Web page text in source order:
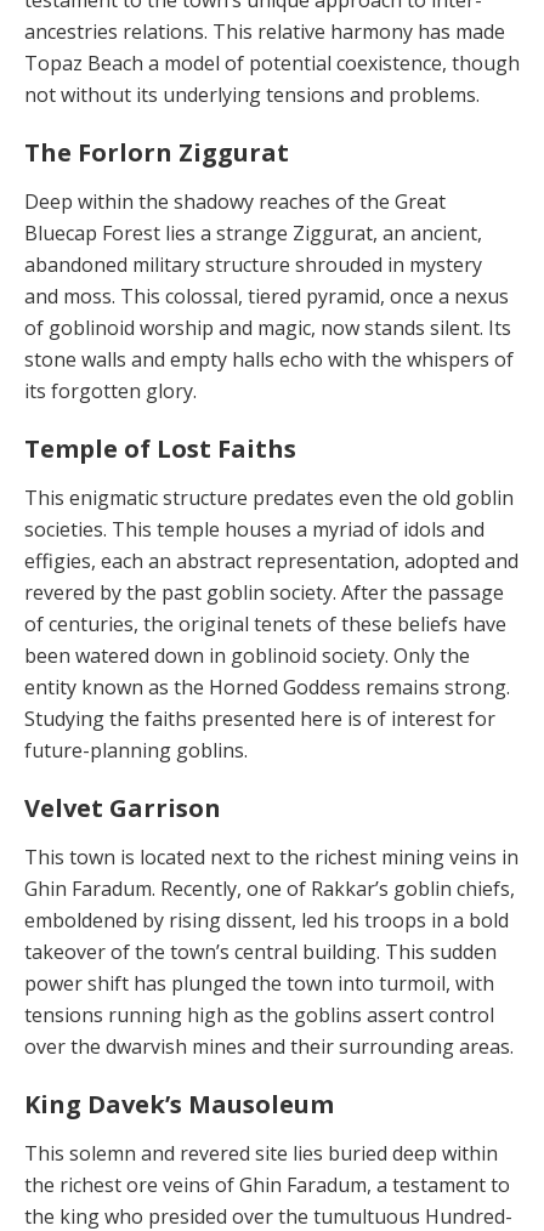
ancestries relations. This relative harmony has made
Topaz Beach a model of potential coexistence, though
not without its underlying tensions and problems.
The Forlorn Ziggurat
Deep within the shadowy reaches of the Great
Bluecap Forest lies a strange Ziggurat, an ancient,
abandoned military structure shrouded in mystery
and moss. This colossal, tiered pyramid, once a nexus
of goblinoid wor­ship and magic, now stands silent. Its
stone walls and empty halls echo with the whispers of
its forgotten glory.
Temple of Lost Faiths
This enigmatic structure predates even the old goblin
so­cieties. This temple houses a myriad of idols and
effigies, each an abstract representation, adopted and
revered by the past goblin society. After the passage
of centuries, the original tenets of these beliefs have
been watered down in goblinoid society. Only the
entity known as the Horned Goddess remains strong.
Studying the faiths presented here is of interest for
future-planning goblins.
Velvet Garrison
This town is located next to the richest mining veins in
Ghin Faradum. Recently, one of Rakkar’s goblin chiefs,
emboldened by rising dissent, led his troops in a bold
takeover of the town’s central building. This sudden
pow­er shift has plunged the town into turmoil, with
tensions running high as the goblins assert control
over the dwar­vish mines and their surrounding areas.
King Davek’s Mausoleum
This solemn and revered site lies buried deep within
the richest ore veins of Ghin Faradum, a testament to
the king who presided over the tumultuous Hundred-